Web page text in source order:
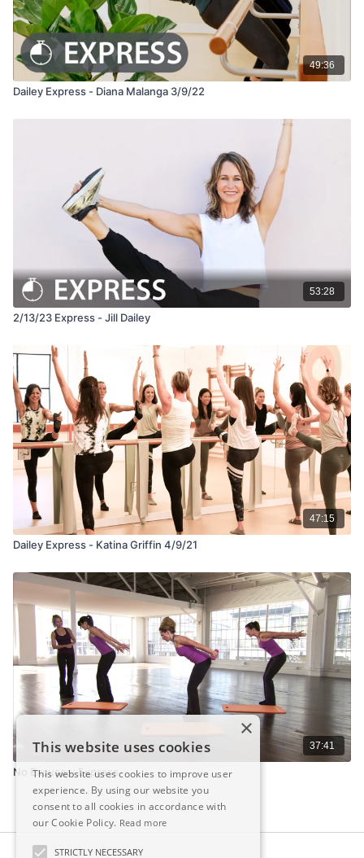
49:36
Dailey Express - Diana Malanga 3/9/22
53:28
2/13/23 Express - Jill Dailey
47:15
Dailey Express - Katina Griffin 4/9/21
37:41
No Excuses: Express
×
This website uses cookies
This website uses cookies to improve user
experience. By using our website you
consent to all cookies in accordance with
our Cookie Policy. Read more
STRICTLY NECESSARY